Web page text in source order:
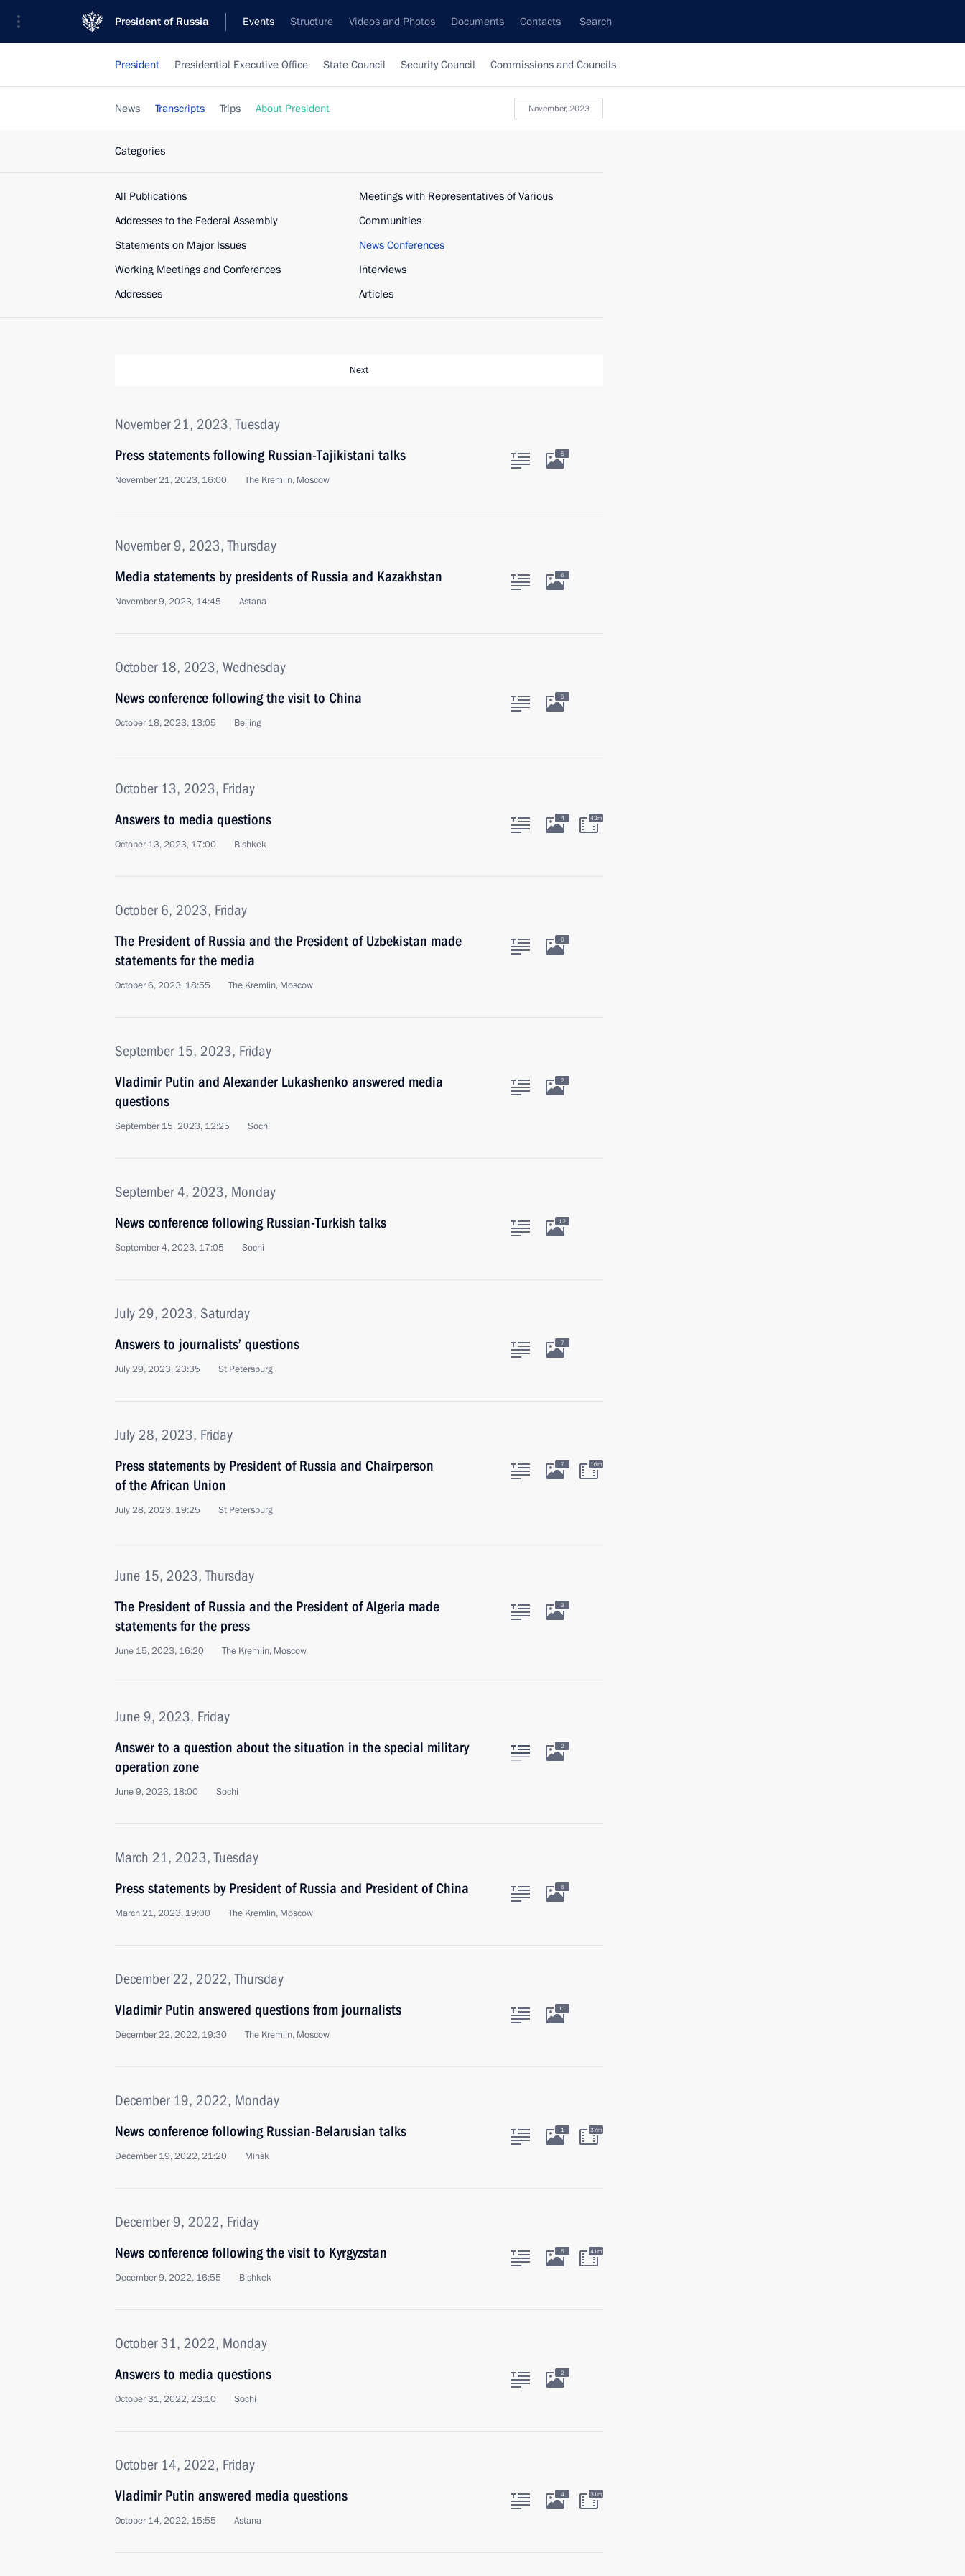
President of Russia Events Structure Videos and Photos Documents Contacts Search
President Presidential Executive Office State Council Security Council Commissions and Councils
November, 2023
News Transcripts Trips About President
Categories
All Publications
Addresses to the Federal Assembly
Statements on Major Issues
Working Meetings and Conferences
Addresses
Meetings with Representatives of Various
Communities
News Conferences
Interviews
Articles
Next
November 21, 2023, Tuesday
Press statements following Russian-Tajikistani talks
November 21, 2023, 16:00 The Kremlin, Moscow
5
November 9, 2023, Thursday
Media statements by presidents of Russia and Kazakhstan
November 9, 2023, 14:45 Astana
6
October 18, 2023, Wednesday
News conference following the visit to China
October 18, 2023, 13:05 Beijing
5
October 13, 2023, Friday
Answers to media questions
October 13, 2023, 17:00 Bishkek
4 42m
October 6, 2023, Friday
The President of Russia and the President of Uzbekistan made
statements for the media
October 6, 2023, 18:55 The Kremlin, Moscow
6
September 15, 2023, Friday
Vladimir Putin and Alexander Lukashenko answered media
questions
September 15, 2023, 12:25 Sochi
2
September 4, 2023, Monday
News conference following Russian-Turkish talks
September 4, 2023, 17:05 Sochi
12
July 29, 2023, Saturday
Answers to journalists’ questions
July 29, 2023, 23:35 St Petersburg
7
July 28, 2023, Friday
Press statements by President of Russia and Chairperson
of the African Union
July 28, 2023, 19:25 St Petersburg
7 16m
June 15, 2023, Thursday
The President of Russia and the President of Algeria made
statements for the press
June 15, 2023, 16:20 The Kremlin, Moscow
3
June 9, 2023, Friday
Answer to a question about the situation in the special military
operation zone
June 9, 2023, 18:00 Sochi
2
March 21, 2023, Tuesday
Press statements by President of Russia and President of China
March 21, 2023, 19:00 The Kremlin, Moscow
6
December 22, 2022, Thursday
Vladimir Putin answered questions from journalists
December 22, 2022, 19:30 The Kremlin, Moscow
11
December 19, 2022, Monday
News conference following Russian-Belarusian talks
December 19, 2022, 21:20 Minsk
1 37m
December 9, 2022, Friday
News conference following the visit to Kyrgyzstan
December 9, 2022, 16:55 Bishkek
5 41m
October 31, 2022, Monday
Answers to media questions
October 31, 2022, 23:10 Sochi
2
October 14, 2022, Friday
Vladimir Putin answered media questions
October 14, 2022, 15:55 Astana
4 31m